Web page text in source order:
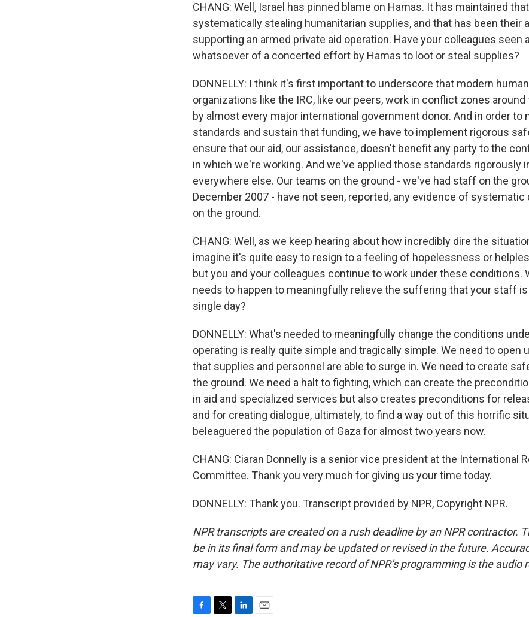
CHANG: Well, Israel has pinned blame on Hamas. It has maintained
systematically stealing humanitarian supplies, and that has been their
supporting an armed private aid operation. Have your colleagues seen
whatsoever of a concerted effort by Hamas to loot or steal supplies?
DONNELLY: I think it's first important to underscore that modern
organizations like the IRC, like our peers, work in conflict zones
by almost every major international government donor. And in order to
standards and sustain that funding, we have to implement rigorous
ensure that our aid, our assistance, doesn't benefit any party to the
in which we're working. And we've applied those standards rigorously
everywhere else. Our teams on the ground - we've had staff on the
December 2007 - have not seen, reported, any evidence of systematic
on the ground.
CHANG: Well, as we keep hearing about how incredibly dire the
imagine it's quite easy to resign to a feeling of hopelessness or
but you and your colleagues continue to work under these conditions.
needs to happen to meaningfully relieve the suffering that your staff
single day?
DONNELLY: What's needed to meaningfully change the conditions
operating is really quite simple and tragically simple. We need to open
that supplies and personnel are able to surge in. We need to create
the ground. We need a halt to fighting, which can create the
in aid and specialized services but also creates preconditions for
and for creating dialogue, ultimately, to find a way out of this horrific
beleaguered the population of Gaza for almost two years now.
CHANG: Ciaran Donnelly is a senior vice president at the International
Committee. Thank you very much for giving us your time today.
DONNELLY: Thank you. Transcript provided by NPR, Copyright NPR.
NPR transcripts are created on a rush deadline by an NPR contractor.
be in its final form and may be updated or revised in the future.
may vary. The authoritative record of NPR’s programming is the audio